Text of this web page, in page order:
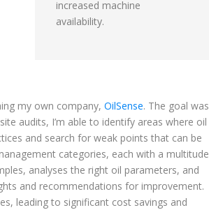
increased machine
availability.
my own company, OilSense. The goal was
audits, I’m able to identify areas where oil
and search for weak points that can be
categories, each with a multitude
analyses the right oil parameters, and
and recommendations for improvement.
leading to significant cost savings and